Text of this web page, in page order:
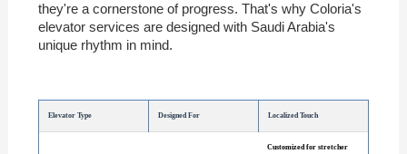
they're a cornerstone of progress. That's why Coloria's
elevator services are designed with Saudi Arabia's
unique rhythm in mind.
Elevator Type Designed For Localized Touch
Customized for stretcher